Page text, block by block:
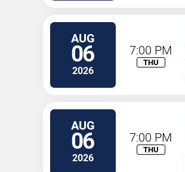
AUG
06
2026
7:00 PM
THU
AUG
06
2026
7:00 PM
THU